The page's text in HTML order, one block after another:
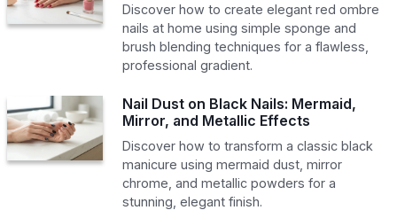
Discover how to create elegant red ombre
nails at home using simple sponge and
brush blending techniques for a flawless,
professional gradient.
Nail Dust on Black Nails: Mermaid,
Mirror, and Metallic Effects
Discover how to transform a classic black
manicure using mermaid dust, mirror
chrome, and metallic powders for a
stunning, elegant finish.